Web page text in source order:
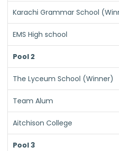
Karachi Grammar School
EMS High school
Pool 2
The Lyceum School (Winner)
Team Alum
Aitchison College
Pool 3